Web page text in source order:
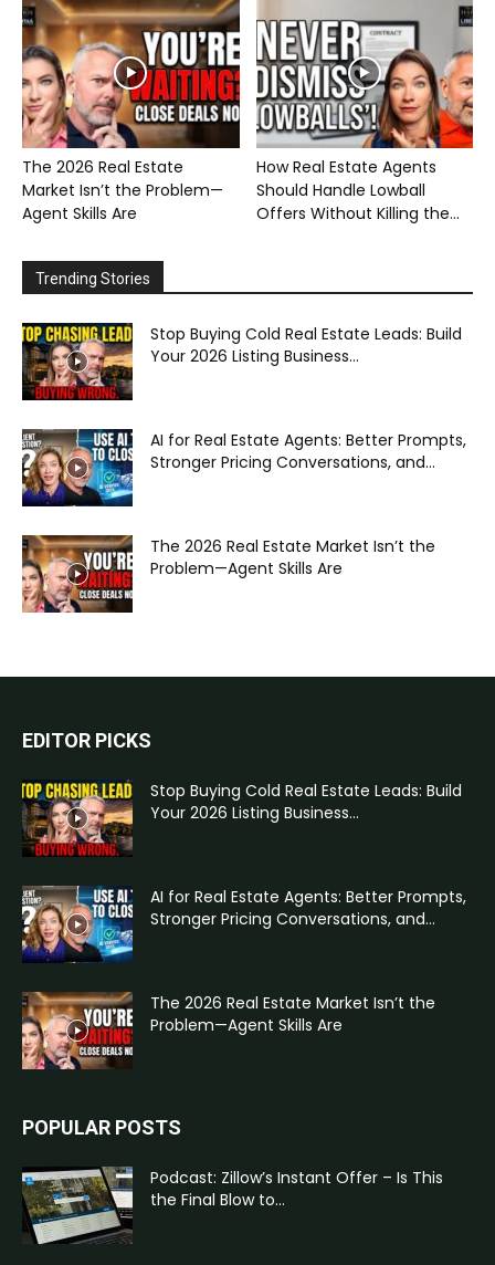
The 2026 Real Estate
Market Isn’t the Problem—
Agent Skills Are
How Real Estate Agents
Should Handle Lowball
Offers Without Killing the...
Trending Stories
Stop Buying Cold Real Estate Leads: Build
Your 2026 Listing Business...
AI for Real Estate Agents: Better Prompts,
Stronger Pricing Conversations, and...
The 2026 Real Estate Market Isn’t the
Problem—Agent Skills Are
EDITOR PICKS
Stop Buying Cold Real Estate Leads: Build
Your 2026 Listing Business...
AI for Real Estate Agents: Better Prompts,
Stronger Pricing Conversations, and...
The 2026 Real Estate Market Isn’t the
Problem—Agent Skills Are
POPULAR POSTS
Podcast: Zillow’s Instant Offer – Is This
the Final Blow to...